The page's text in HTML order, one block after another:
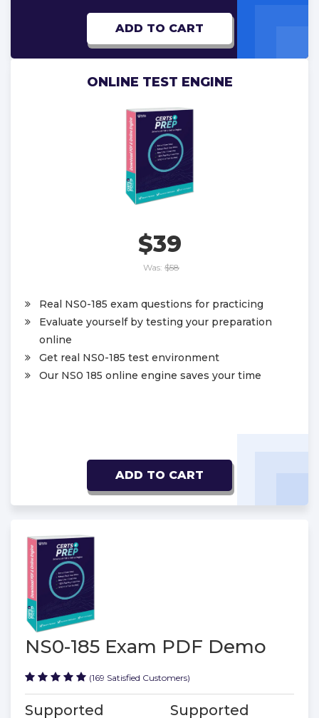
ADD TO CART
ONLINE TEST ENGINE
$39
Was: $58
Real NS0-185 exam questions for practicing
Evaluate yourself by testing your preparation
online
Get real NS0-185 test environment
Our NS0 185 online engine saves your time
ADD TO CART
NS0-185 Exam PDF Demo
(169 Satisfied Customers)
Supported Supported